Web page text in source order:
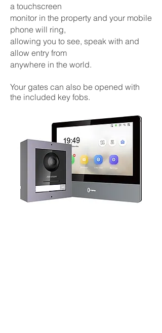
a touchscreen
monitor in the property and your mobile
phone will ring,
allowing you to see, speak with and
allow entry from
anywhere in the world.
Your gates can also be opened with
the included key fobs.